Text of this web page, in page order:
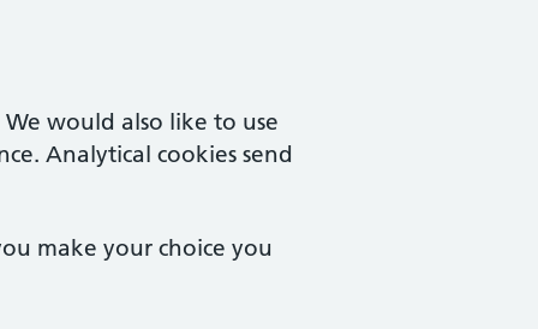
would also like to use
Analytical cookies send
make your choice you